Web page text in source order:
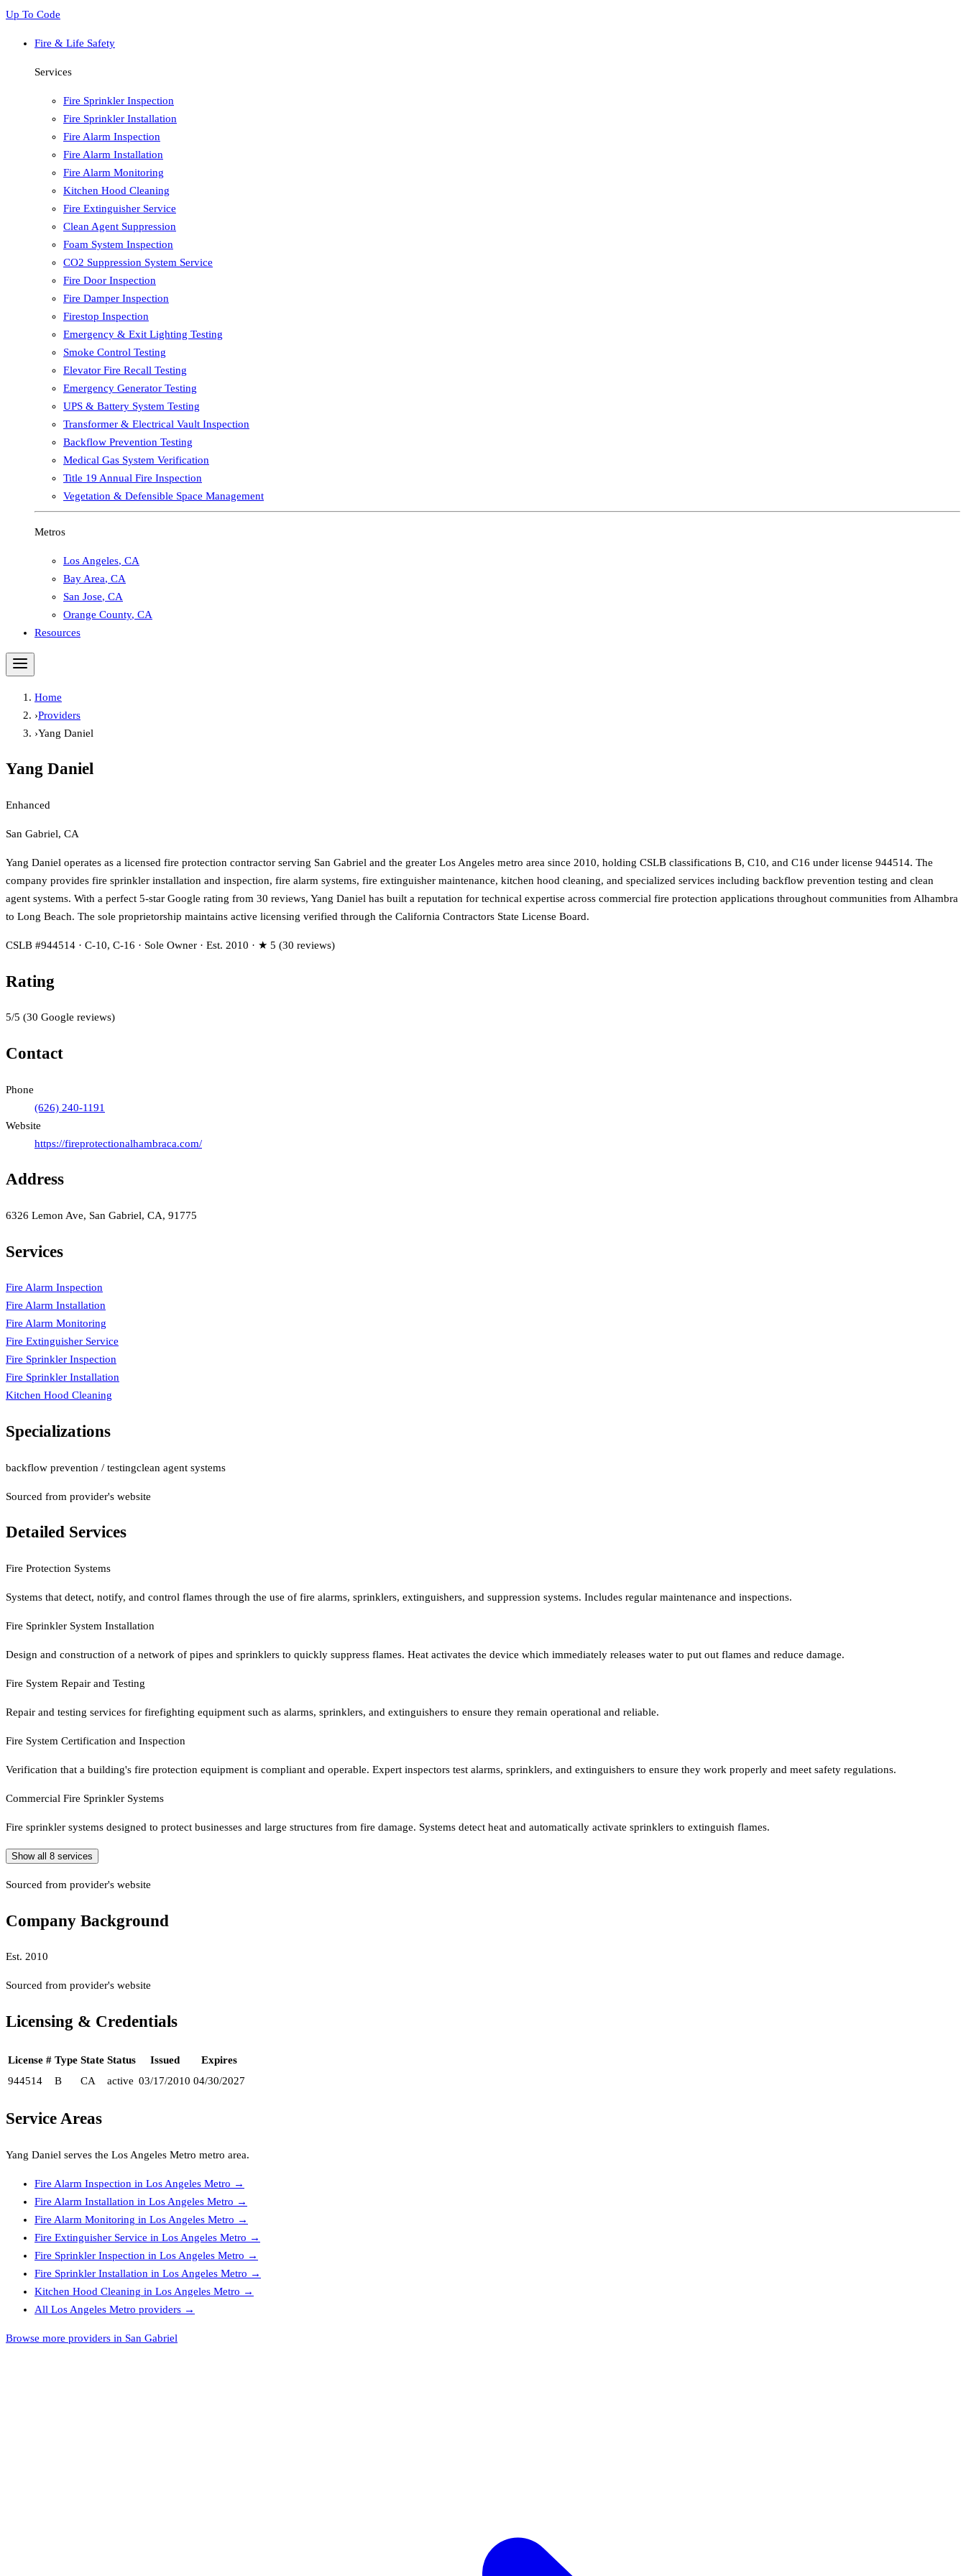
Up To Code
Fire & Life Safety
Services
Fire Sprinkler Inspection
Fire Sprinkler Installation
Fire Alarm Inspection
Fire Alarm Installation
Fire Alarm Monitoring
Kitchen Hood Cleaning
Fire Extinguisher Service
Clean Agent Suppression
Foam System Inspection
CO2 Suppression System Service
Fire Door Inspection
Fire Damper Inspection
Firestop Inspection
Emergency & Exit Lighting Testing
Smoke Control Testing
Elevator Fire Recall Testing
Emergency Generator Testing
UPS & Battery System Testing
Transformer & Electrical Vault Inspection
Backflow Prevention Testing
Medical Gas System Verification
Title 19 Annual Fire Inspection
Vegetation & Defensible Space Management
Metros
Los Angeles, CA
Bay Area, CA
San Jose, CA
Orange County, CA
Resources
Home
›Providers
›Yang Daniel
Yang Daniel
Enhanced
San Gabriel, CA
Yang Daniel operates as a licensed fire protection contractor serving San Gabriel and the greater Los Angeles metro area since 2010, holding CSLB classifications B, C10, and C16 under license 944514. The
company provides fire sprinkler installation and inspection, fire alarm systems, fire extinguisher maintenance, kitchen hood cleaning, and specialized services including backflow prevention testing and clean
agent systems. With a perfect 5-star Google rating from 30 reviews, Yang Daniel has built a reputation for technical expertise across commercial fire protection applications throughout communities from Alhambra
to Long Beach. The sole proprietorship maintains active licensing verified through the California Contractors State License Board.
CSLB #944514 · C-10, C-16 · Sole Owner · Est. 2010 · ★ 5 (30 reviews)
Rating
5/5 (30 Google reviews)
Contact
Phone
(626) 240-1191
Website
https://fireprotectionalhambraca.com/
Address
6326 Lemon Ave, San Gabriel, CA, 91775
Services
Fire Alarm Inspection
Fire Alarm Installation
Fire Alarm Monitoring
Fire Extinguisher Service
Fire Sprinkler Inspection
Fire Sprinkler Installation
Kitchen Hood Cleaning
Specializations
backflow prevention / testingclean agent systems
Sourced from provider's website
Detailed Services
Fire Protection Systems
Systems that detect, notify, and control flames through the use of fire alarms, sprinklers, extinguishers, and suppression systems. Includes regular maintenance and inspections.
Fire Sprinkler System Installation
Design and construction of a network of pipes and sprinklers to quickly suppress flames. Heat activates the device which immediately releases water to put out flames and reduce damage.
Fire System Repair and Testing
Repair and testing services for firefighting equipment such as alarms, sprinklers, and extinguishers to ensure they remain operational and reliable.
Fire System Certification and Inspection
Verification that a building's fire protection equipment is compliant and operable. Expert inspectors test alarms, sprinklers, and extinguishers to ensure they work properly and meet safety regulations.
Commercial Fire Sprinkler Systems
Fire sprinkler systems designed to protect businesses and large structures from fire damage. Systems detect heat and automatically activate sprinklers to extinguish flames.
Show all 8 services
Sourced from provider's website
Company Background
Est. 2010
Sourced from provider's website
Licensing & Credentials
License # Type State Status Issued
Expires
944514
B CA active 03/17/2010 04/30/2027
Service Areas
Yang Daniel serves the Los Angeles Metro metro area.
Fire Alarm Inspection in Los Angeles Metro →
Fire Alarm Installation in Los Angeles Metro →
Fire Alarm Monitoring in Los Angeles Metro →
Fire Extinguisher Service in Los Angeles Metro →
Fire Sprinkler Inspection in Los Angeles Metro →
Fire Sprinkler Installation in Los Angeles Metro →
Kitchen Hood Cleaning in Los Angeles Metro →
All Los Angeles Metro providers →
Browse more providers in San Gabriel